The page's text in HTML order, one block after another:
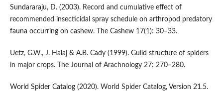
Sundararaju, D. (2003). Record and cumulative effect of
recommended insecticidal spray schedule on arthropod predatory
fauna occurring on cashew. The Cashew 17(1): 30–33.
Uetz, G.W., J. Halaj & A.B. Cady (1999). Guild structure of spiders
in major crops. The Journal of Arachnology 27: 270–280.
World Spider Catalog (2020). World Spider Catalog, Version 21.5.